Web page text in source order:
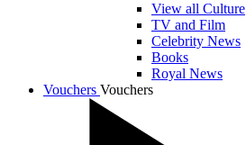
View all Culture
TV and Film
Celebrity News
Books
Royal News
Vouchers Vouchers